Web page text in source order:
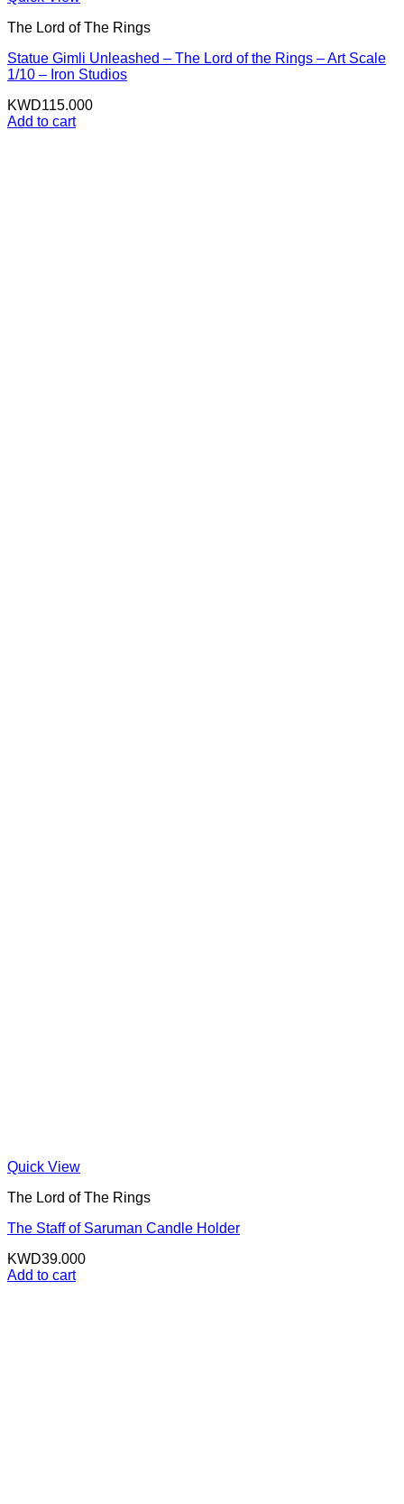
The Lord of The Rings
Statue Gimli Unleashed – The Lord of the Rings – Art Scale
1/10 – Iron Studios
KWD115.000
Add to cart
Quick View
The Lord of The Rings
The Staff of Saruman Candle Holder
KWD39.000
Add to cart